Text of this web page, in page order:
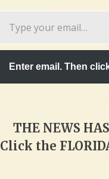
Enter email. Then
THE NEWS
Click the